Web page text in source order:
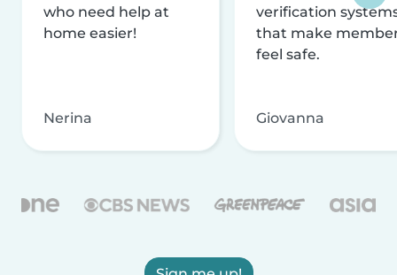
who need help at
home easier!
Nerina
verification
that make
feel safe.
Giovanna